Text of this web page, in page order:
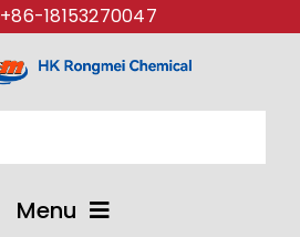
+86-18153270047
Menu